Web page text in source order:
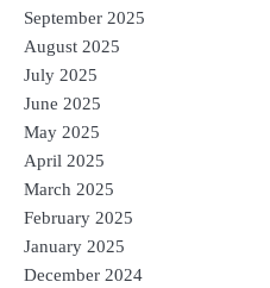
September 2025
August 2025
July 2025
June 2025
May 2025
April 2025
March 2025
February 2025
January 2025
December 2024